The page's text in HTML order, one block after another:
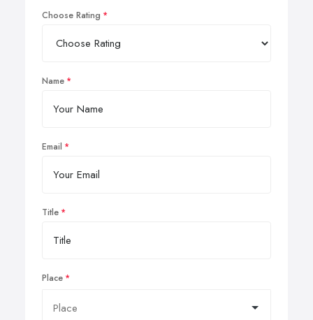
Choose Rating
Name
Email
Title
Place